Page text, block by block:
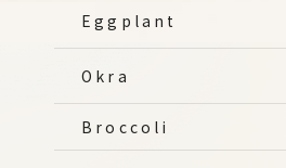
Eggplant
Okra
Broccoli